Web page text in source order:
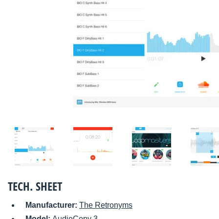
TECH. SHEET
Manufacturer: The Retronyms